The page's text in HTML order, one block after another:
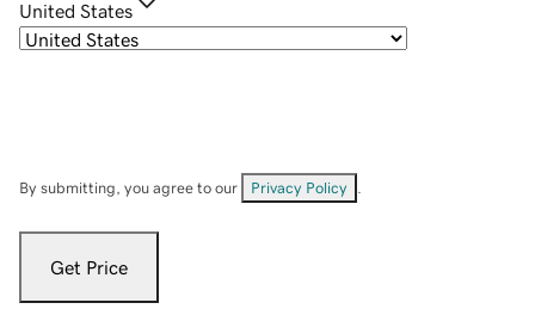
United States
By submitting, you agree to our Privacy Policy
Get Price